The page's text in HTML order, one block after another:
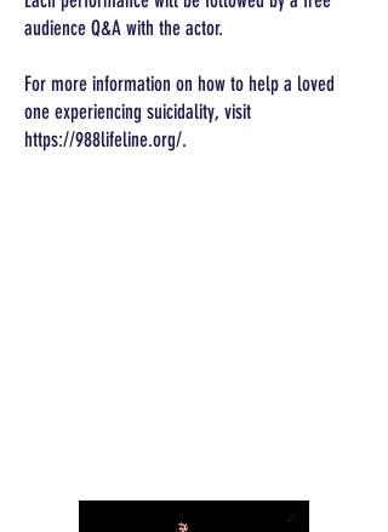
audience Q&A with the actor.
For more information on how to help a loved
one experiencing suicidality, visit
https://988lifeline.org/.